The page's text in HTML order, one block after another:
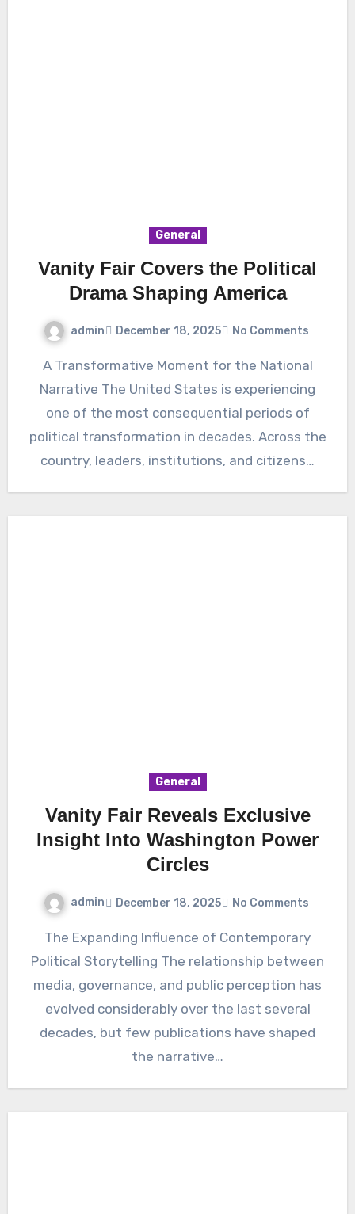
General
Vanity Fair Covers the Political
Drama Shaping America
admin December 18, 2025 No Comments
A Transformative Moment for the National
Narrative The United States is experiencing
one of the most consequential periods of
political transformation in decades. Across the
country, leaders, institutions, and citizens…
General
Vanity Fair Reveals Exclusive
Insight Into Washington Power
Circles
admin December 18, 2025 No Comments
The Expanding Influence of Contemporary
Political Storytelling The relationship between
media, governance, and public perception has
evolved considerably over the last several
decades, but few publications have shaped
the narrative…